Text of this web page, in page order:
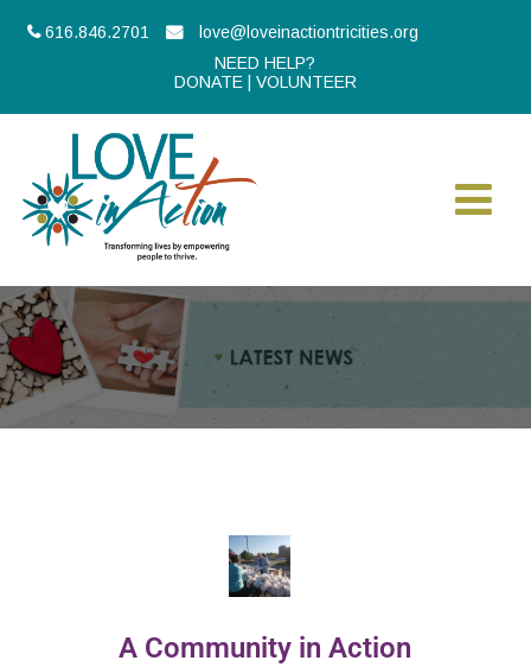
616.846.2701
love@loveinactiontricities.org
NEED HELP?
DONATE
VOLUNTEER
A Community in Action